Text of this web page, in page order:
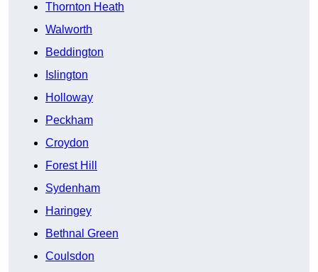
Thornton Heath
Walworth
Beddington
Islington
Holloway
Peckham
Croydon
Forest Hill
Sydenham
Haringey
Bethnal Green
Coulsdon